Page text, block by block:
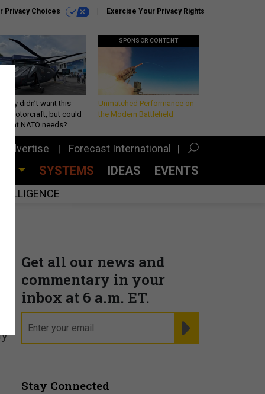
Privacy Choices Exercise Your Privacy Rights
didn’t want this
rotorcraft, but could
what NATO needs?
SPONSOR CONTENT
Unmatched Performance on
the Modern Battlefield
Advertise Forecast International
SYSTEMS IDEAS EVENTS
Get all our news and
commentary in your
inbox at 6 a.m. ET.
Stay Connected